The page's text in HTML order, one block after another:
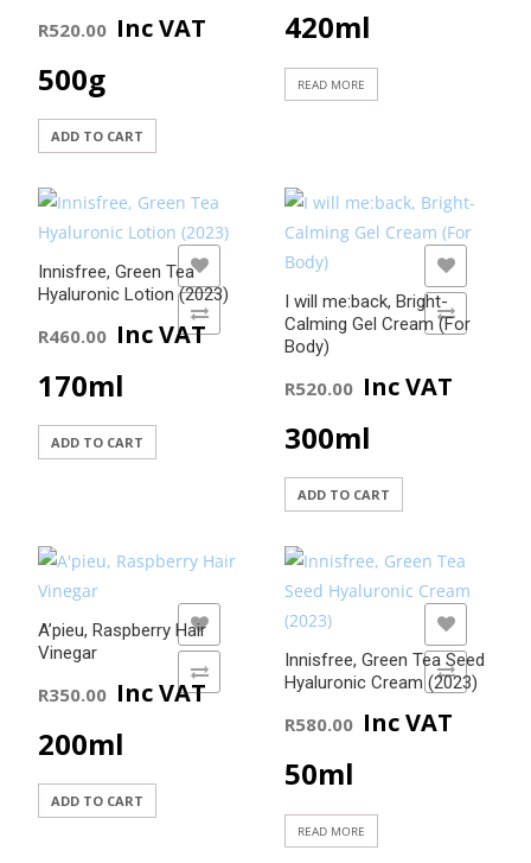
R520.00 Inc VAT
500g
ADD TO CART
420ml
READ MORE
Innisfree, Green Tea
Hyaluronic Lotion (2023)
R460.00 Inc VAT
170ml
ADD TO CART
ADD TO WISHLIST
I will me:back, Bright-
Calming Gel Cream (For
Body)
R520.00 Inc VAT
300ml
ADD TO CART
ADD TO COMPARE
ADD TO WISHLIST
A’pieu, Raspberry Hair
Vinegar
R350.00 Inc VAT
200ml
ADD TO CART
ADD TO WISHLIST
Innisfree, Green Tea Seed
Hyaluronic Cream (2023)
R580.00 Inc VAT
50ml
READ MORE
ADD TO COMPARE
ADD TO WISHLIST